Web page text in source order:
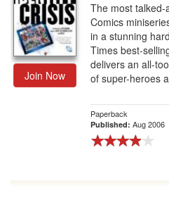
Join Now
The most talked-
Comics
in a stunning
Times best-
delivers an all-
of super-heroes
Paperback
Published: Aug 2006